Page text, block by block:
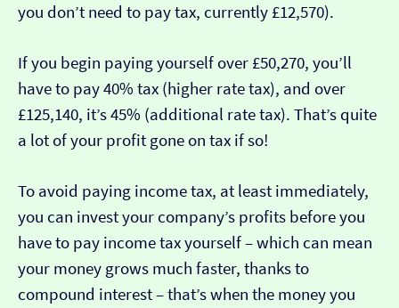
you don’t need to pay tax, currently £12,570).
If you begin paying yourself over £50,270, you’ll
have to pay 40% tax (higher rate tax), and over
£125,140, it’s 45% (additional rate tax). That’s quite
a lot of your profit gone on tax if so!
To avoid paying income tax, at least immediately,
you can invest your company’s profits before you
have to pay income tax yourself – which can mean
your money grows much faster, thanks to
compound interest – that’s when the money you